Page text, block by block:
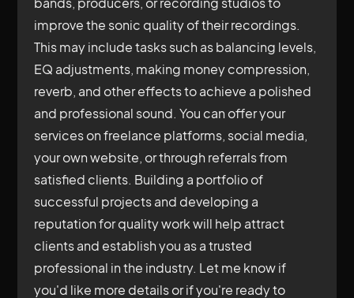
improve the sonic quality of their recordings.
This may include tasks such as balancing levels,
EQ adjustments, making money compression,
reverb, and other effects to achieve a polished
and professional sound. You can offer your
services on freelance platforms, social media,
your own website, or through referrals from
satisfied clients. Building a portfolio of
successful projects and developing a
reputation for quality work will help attract
clients and establish you as a trusted
professional in the industry. Let me know if
you'd like more details or if you're ready to